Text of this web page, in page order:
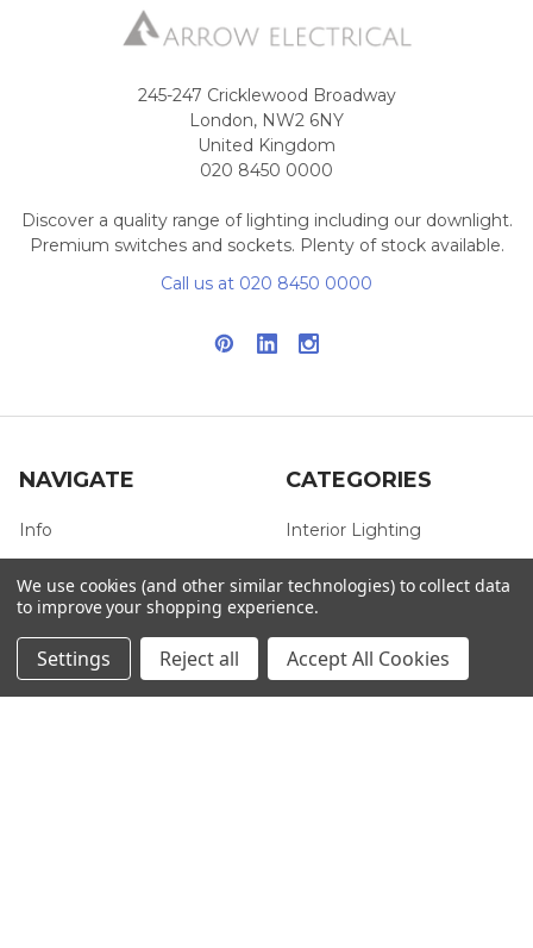
245-247 Cricklewood Broadway
London, NW2 6NY
United Kingdom
020 8450 0000
Discover a quality range of lighting including our downlight.
Premium switches and sockets. Plenty of stock available.
Call us at 020 8450 0000
NAVIGATE
Info
Contact Us
Sitemap
CATEGORIES
Interior Lighting
Switches and Sockets
Hardware
We use cookies (and other similar technologies) to collect data
to improve your shopping experience.
Settings Reject all Accept All Cookies